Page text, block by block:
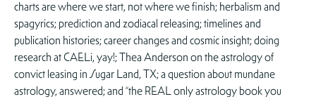
charts are where we start, not where we finish; herbalism and
spagyrics; prediction and zodiacal releasing; timelines and
publication histories; career changes and cosmic insight; doing
research at CAELi, yay!; Thea Anderson on the astrology of
convict leasing in Sugar Land, TX; a question about mundane
astrology, answered; and “the REAL only astrology book you